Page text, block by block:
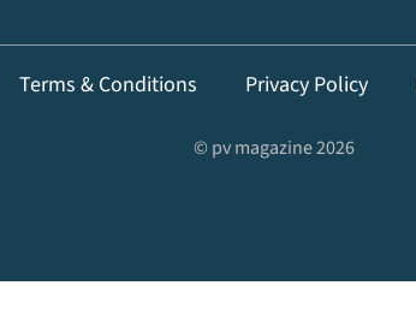
Terms & Conditions Privacy Policy
© pv magazine 2026